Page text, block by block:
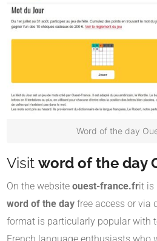
Word of the day
Visit word of the day
On the website ouest-france.frit is
word of the day free access or via
format is particularly popular with